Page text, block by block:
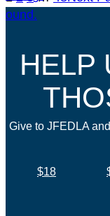
HELP
Give to JFEDLA
$18